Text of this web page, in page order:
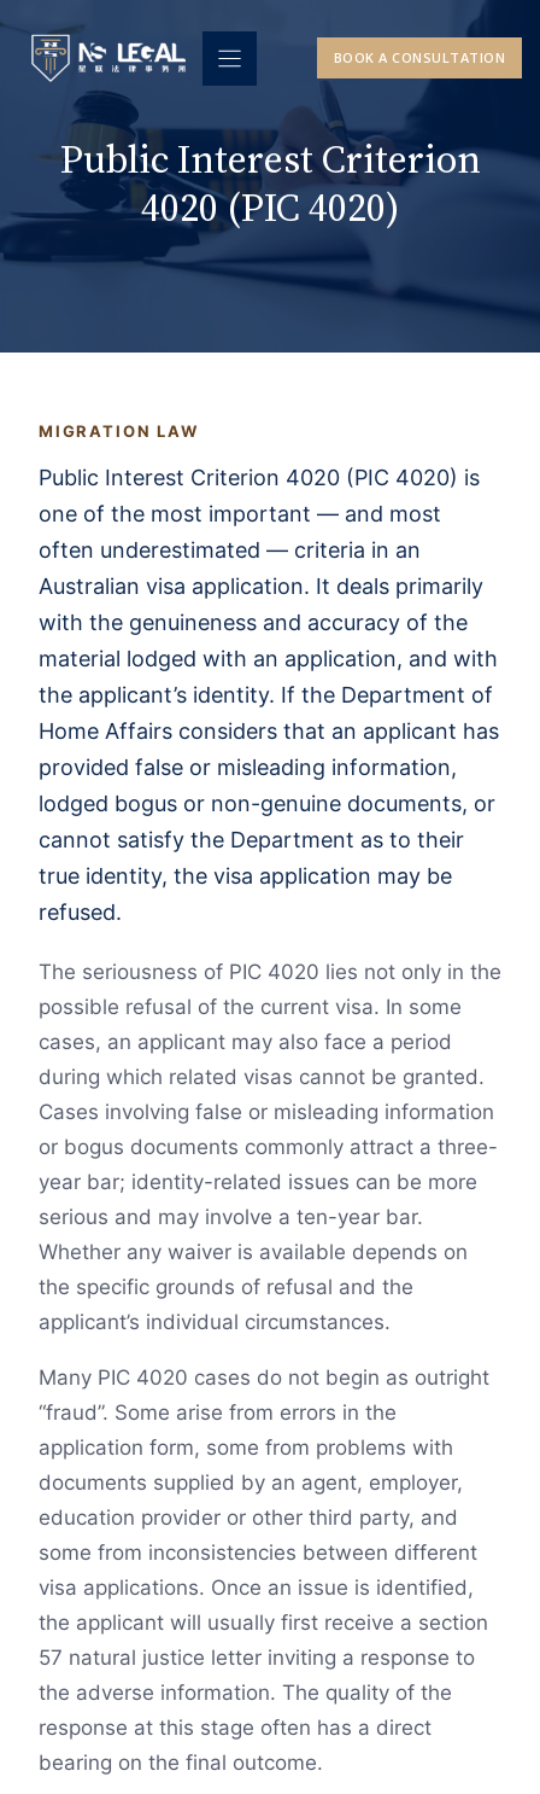
content
BOOK A CONSULTATION
Public Interest Criterion
4020 (PIC 4020)
MIGRATION LAW
Public Interest Criterion 4020 (PIC 4020) is
one of the most important — and most
often underestimated — criteria in an
Australian visa application. It deals primarily
with the genuineness and accuracy of the
material lodged with an application, and with
the applicant’s identity. If the Department of
Home Affairs considers that an applicant has
provided false or misleading information,
lodged bogus or non-genuine documents, or
cannot satisfy the Department as to their
true identity, the visa application may be
refused.
The seriousness of PIC 4020 lies not only in the
possible refusal of the current visa. In some
cases, an applicant may also face a period
during which related visas cannot be granted.
Cases involving false or misleading information
or bogus documents commonly attract a three-
year bar; identity-related issues can be more
serious and may involve a ten-year bar.
Whether any waiver is available depends on
the specific grounds of refusal and the
applicant’s individual circumstances.
Many PIC 4020 cases do not begin as outright
“fraud”. Some arise from errors in the
application form, some from problems with
documents supplied by an agent, employer,
education provider or other third party, and
some from inconsistencies between different
visa applications. Once an issue is identified,
the applicant will usually first receive a section
57 natural justice letter inviting a response to
the adverse information. The quality of the
response at this stage often has a direct
bearing on the final outcome.